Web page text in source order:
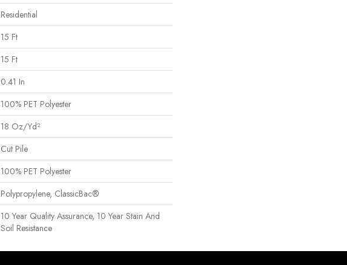
Residential
15 Ft
15 Ft
0.41 In
100% PET Polyester
18 Oz/yd²
Cut Pile
100% PET Polyester
Polypropylene, ClassicBac®
10 Year Quality Assurance, 10 Year Stain And
Soil Resistance